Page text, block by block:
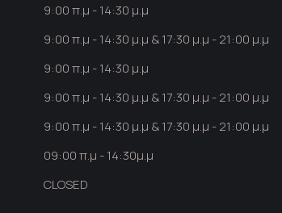
9:00 π.μ - 14:30 μ.μ
9:00 π.μ - 14:30 μ.μ & 17:30 μ.μ - 21:00 μ.μ
9:00 π.μ - 14:30 μ.μ
9:00 π.μ - 14:30 μ.μ & 17:30 μ.μ - 21:00 μ.μ
9:00 π.μ - 14:30 μ.μ & 17:30 μ.μ - 21:00 μ.μ
09:00 π.μ - 14:30μ.μ
CLOSED